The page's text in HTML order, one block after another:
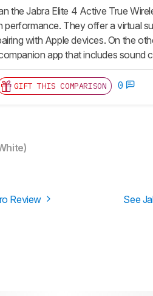
the Jabra Elite 4 Active True
They offer a virtual
with Apple devices. On the
app that includes sound
GIFT THIS COMPARISON 0
Review
See